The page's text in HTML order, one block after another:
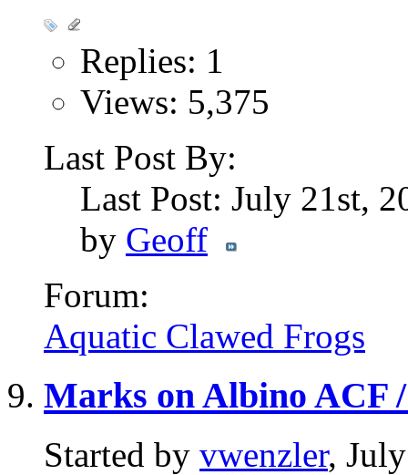
Replies: 1
Views: 5,375
Last Post By:
Last Post: July 21st,
by Geoff
Forum:
Aquatic Clawed Frogs
Marks on Albino ACF
Started by vwenzler,